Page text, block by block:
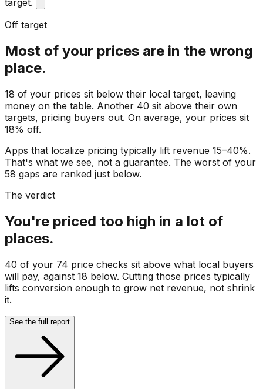
Off target
Most of your prices are in the wrong
place.
18 of your prices sit below their local target, leaving
money on the table. Another 40 sit above their own
targets, pricing buyers out. On average, your prices sit
18% off.
Apps that localize pricing typically lift revenue 15–40%.
That's what we see, not a guarantee. The worst of your
58 gaps are ranked just below.
The verdict
You're priced too high in a lot of
places.
40 of your 74 price checks sit above what local buyers
will pay, against 18 below. Cutting those prices typically
lifts conversion enough to grow net revenue, not shrink
it.
See the full report